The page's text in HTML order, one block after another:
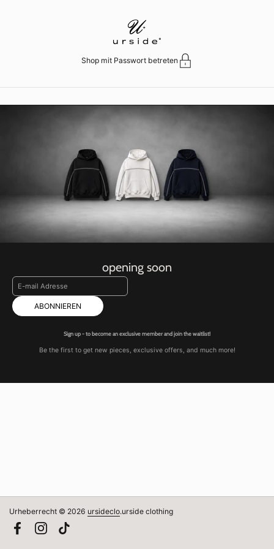
Shop mit Passwort betreten
opening soon
ABONNIEREN
Sign up - to become an exclusive member and join the waitlist!
Be the first to get new pieces, exclusive offers, and much more!
Urheberrecht © 2026 ursideclo.urside clothing
FacebookInstagramTikTok